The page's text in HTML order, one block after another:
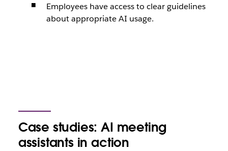
Employees have access to clear guidelines
about appropriate AI usage.
Case studies: AI meeting
assistants in action